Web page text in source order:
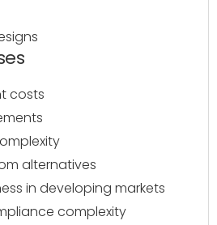
costs
alternatives
in developing markets
complexity